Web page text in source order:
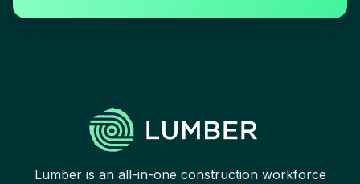
Lumber is an all-in-one construction workforce